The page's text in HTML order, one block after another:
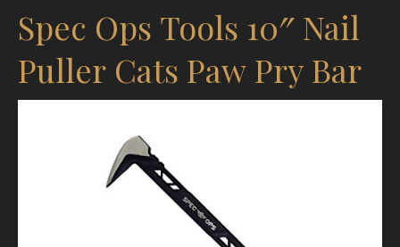
Spec Ops Tools 10″ Nail
Puller Cats Paw Pry Bar